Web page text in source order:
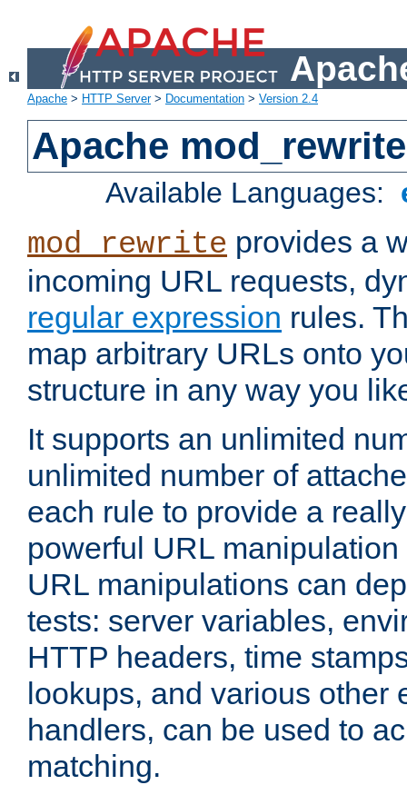
Apache > HTTP Server> Documentation > Version 2.4
Apache mod_rewrite
Available Languages:
mod_rewrite provides a
incoming URL requests,
regular expression rules.
map arbitrary URLs onto
structure in any way you
It supports an unlimited
unlimited number of
each rule to provide a
powerful URL
URL manipulations can
tests: server variables,
HTTP headers, time
lookups, and various other
handlers, can be used to
matching.